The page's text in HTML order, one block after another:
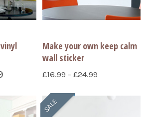
Make your own keep calm
wall sticker
£16.99 - £24.99
SALE